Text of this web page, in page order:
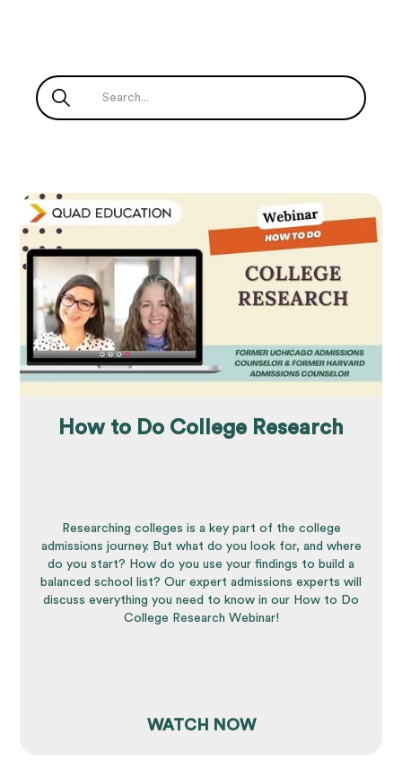
How to Do College Research
Researching colleges is a key part of the college
admissions journey. But what do you look for, and where
do you start? How do you use your findings to build a
balanced school list? Our expert admissions experts will
discuss everything you need to know in our How to Do
College Research Webinar!
WATCH NOW